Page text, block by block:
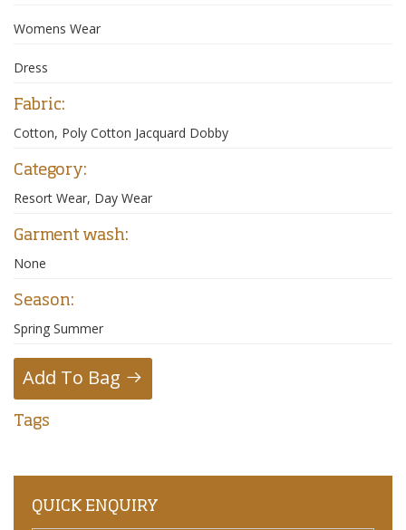
Womens Wear
Dress
Fabric:
Cotton, Poly Cotton Jacquard Dobby
Category:
Resort Wear, Day Wear
Garment wash:
None
Season:
Spring Summer
Add To Bag
Tags
QUICK ENQUIRY